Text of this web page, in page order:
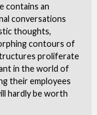
contains an
conversations
thoughts,
contours of
proliferate
in the world of
their employees
hardly be worth